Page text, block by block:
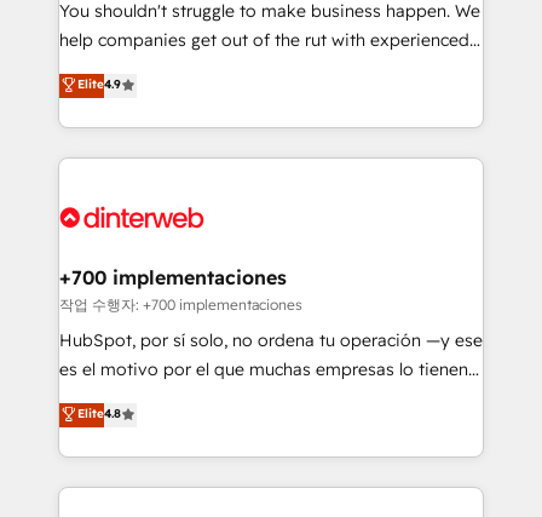
integration capabilities 💼 Consultative, long-term
partners who will embed ourselves into your
business, processes and systems 🏢 We specialise in
working with mid-market and enterprise
organisations, global organisations and those with
complex use cases 🏆 CRM Implementation,
Onboarding Accredited 🔐 ISO27001 & ISO9001
You shouldn't struggle to make business happen. We
help companies get out of the rut with experienced,
process-oriented teams implementing HubSpot
Marketing, Sales, Service, CMS and Operations Hub,
so selling and actually engaging with your customers
feels easy and pain-free. We are a top ranked
and Customer First Awards, 4.9/5 rating in HubSpot
helps the following industries: logistics & 3PL, home
improvement & construction, branding and
commercialization, real estate, health, education,
SaaS, Software Dev & IT and consulting, make the
the United States, EU, UAE, Mexico and Latin
America. From casual user to super fan: make
Elite4.9
+700 implementaciones
작업 수행자: +700 implementaciones
HubSpot, por sí solo, no ordena tu operación —y ese
es el motivo por el que muchas empresas lo tienen y
aun así no crecen. Suele ser un círculo: procesos que
no generan datos confiables, datos que no permiten
decidir bien, y decisiones que no logran mejorar los
procesos. Y así, vuelta tras vuelta, el negocio gira sin
Elite4.8